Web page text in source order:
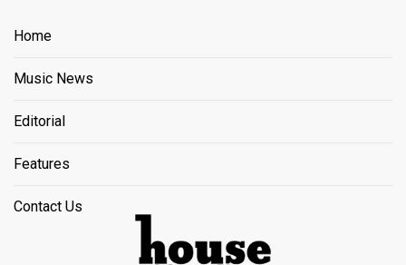
Home
Music News
Editorial
Features
Contact Us